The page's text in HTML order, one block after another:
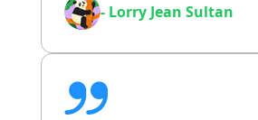
- Lorry Jean Sultan